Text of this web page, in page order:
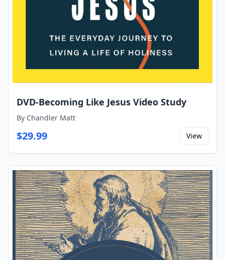
DVD-Becoming Like Jesus Video Study
By Chandler Matt
$29.99 View